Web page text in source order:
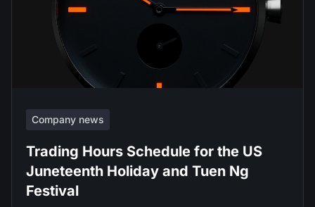
Company news
Trading Hours Schedule for the US
Juneteenth Holiday and Tuen Ng
Festival